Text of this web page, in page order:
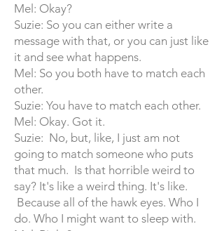
Mel: Okay?
Suzie: So you can either write a
message with that, or you can just like
it and see what happens.
Mel: So you both have to match each
other.
Suzie: You have to match each other.
Mel: Okay. Got it.
Suzie: No, but, like, I just am not
going to match someone who puts
that much. Is that horrible weird to
say? It's like a weird thing. It's like.
Because all of the hawk eyes. Who I
do. Who I might want to sleep with.